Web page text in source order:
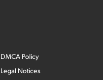
DMCA Policy
Legal Notices